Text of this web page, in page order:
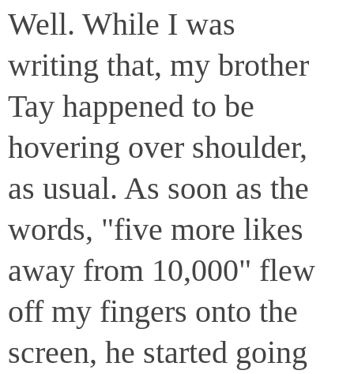
Well. While I was
writing that, my brother
Tay happened to be
hovering over shoulder,
as usual. As soon as the
words, "five more likes
away from 10,000" flew
off my fingers onto the
screen, he started going